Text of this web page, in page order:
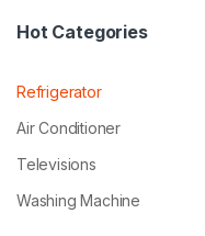
Hot Categories
Refrigerator
Air Conditioner
Televisions
Washing Machine